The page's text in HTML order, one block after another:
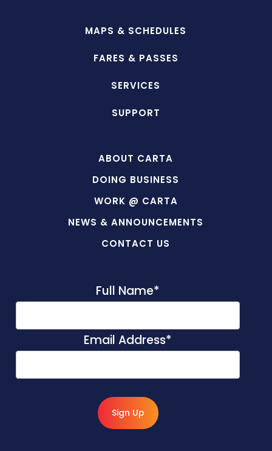
MAPS & SCHEDULES
FARES & PASSES
SERVICES
SUPPORT
ABOUT CARTA
DOING BUSINESS
WORK @ CARTA
NEWS & ANNOUNCEMENTS
CONTACT US
Full Name*
Email Address*